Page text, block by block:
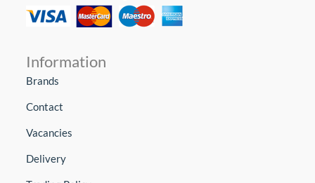
Information
Brands
Contact
Vacancies
Delivery